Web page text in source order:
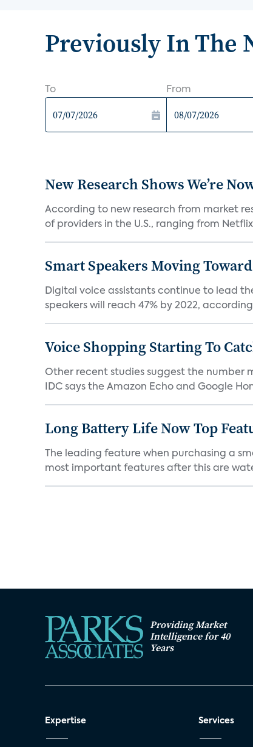
Previously In The
To From
New Research Shows We’re
According to new research from market
of providers in the U.S., ranging from
Smart Speakers Moving
Digital voice assistants continue to lead
speakers will reach 47% by 2022,
Voice Shopping Starting To
Other recent studies suggest the number
IDC says the Amazon Echo and Google
Long Battery Life Now Top
The leading feature when purchasing a
most important features after this are
Providing Market
Intelligence for 40
Years
Expertise Services